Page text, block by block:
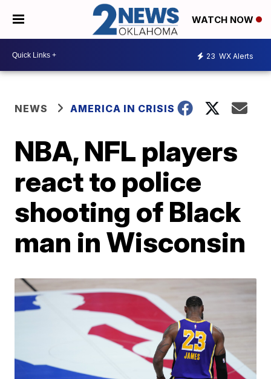
WATCH NOW
23 WX Alerts
NEWS AMERICA IN CRISIS
NBA, NFL players
react to police
shooting of Black
man in Wisconsin